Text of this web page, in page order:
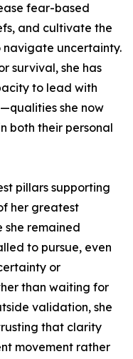
fear-based
and cultivate the
navigate uncertainty.
survival, she has
to lead with
she now
both their personal
pillars supporting
her greatest
she remained
to pursue, even
or
than waiting for
validation, she
that clarity
movement rather